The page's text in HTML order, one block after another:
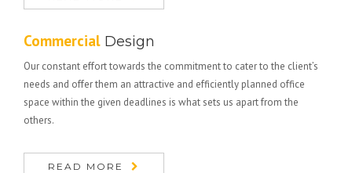
Commercial Design
Our constant effort towards the commitment to cater to the client’s
needs and offer them an attractive and efficiently planned office
space within the given deadlines is what sets us apart from the
others.
READ MORE